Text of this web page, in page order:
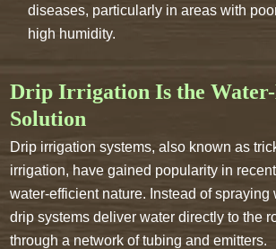
diseases, particularly in areas with
high humidity.
Drip Irrigation Is the
Solution
Drip irrigation systems, also known as
irrigation, have gained popularity in
water-efficient nature. Instead of spraying
drip systems deliver water directly to the
through a network of tubing and emitters.